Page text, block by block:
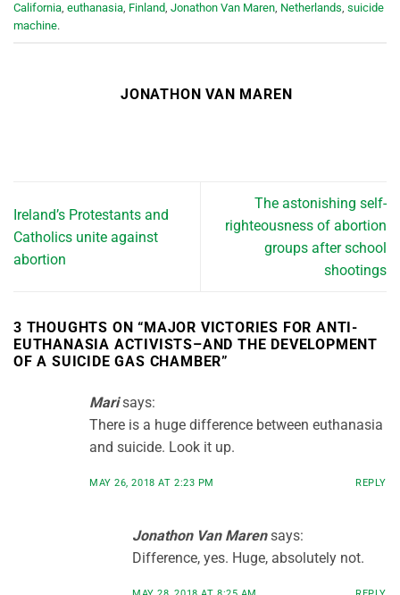
California, euthanasia, Finland, Jonathon Van Maren, Netherlands, suicide
machine.
JONATHON VAN MAREN
Ireland’s Protestants and
Catholics unite against
abortion
The astonishing self-
righteousness of abortion
groups after school
shootings
3 THOUGHTS ON “ MAJOR VICTORIES FOR ANTI-
EUTHANASIA ACTIVISTS–AND THE DEVELOPMENT
OF A SUICIDE GAS CHAMBER”
Mari says:
There is a huge difference between euthanasia
and suicide. Look it up.
MAY 26, 2018 AT 2:23 PM REPLY
Jonathon Van Maren says:
Difference, yes. Huge, absolutely not.